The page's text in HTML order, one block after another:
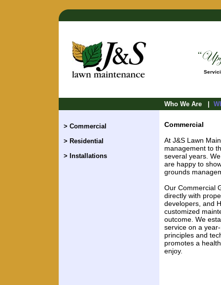
Who We Are|
> Commercial
> Residential
> Installations
Commercial
At J&S Lawn
management to
several years.
are happy to
grounds
Our Commercial
directly with
developers, and
customized
outcome. We
service on a
principles and
promotes a
enjoy.